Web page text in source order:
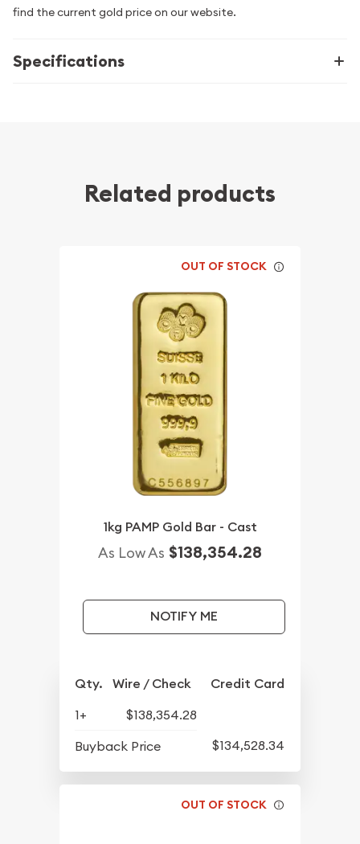
find the current gold price on our website.
Specifications
Related products
OUT OF STOCK
1kg PAMP Gold Bar - Cast
As Low As $138,354.28
NOTIFY ME
Qty. Wire / Check Credit Card
1+
$138,354.28
Buyback Price
$134,528.34
OUT OF STOCK